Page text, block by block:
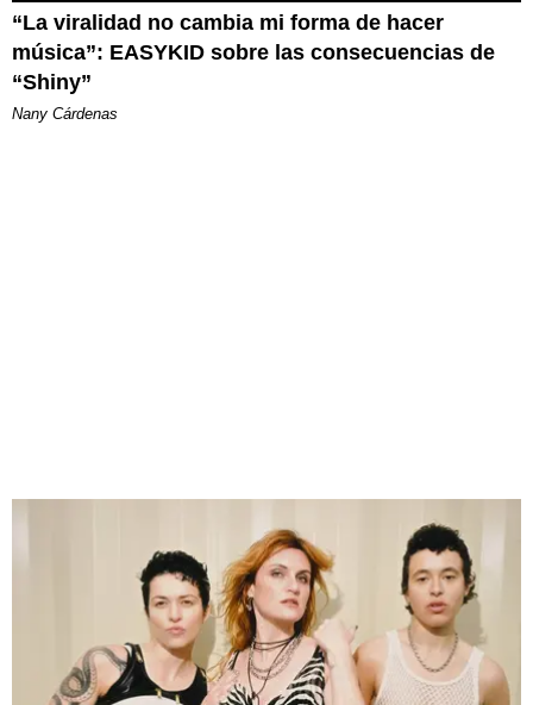
“La viralidad no cambia mi forma de hacer
música”: EASYKID sobre las consecuencias de
“Shiny”
Nany Cárdenas